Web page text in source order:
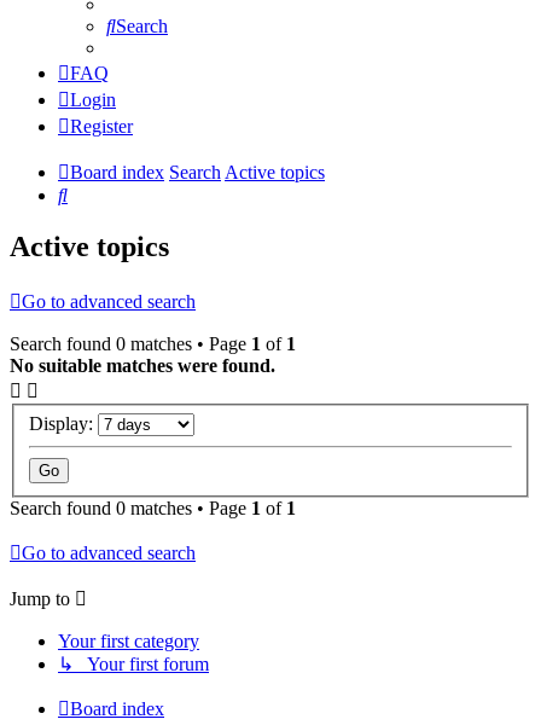
Search
FAQ
Login
Register
Board index SearchActive topics
Search
Active topics
Go to advanced search
Search found 0 matches • Page 1 of 1
No suitable matches were found.
Display:
Search found 0 matches • Page 1 of 1
Go to advanced search
Jump to
Your first category
↳ Your first forum
Board index